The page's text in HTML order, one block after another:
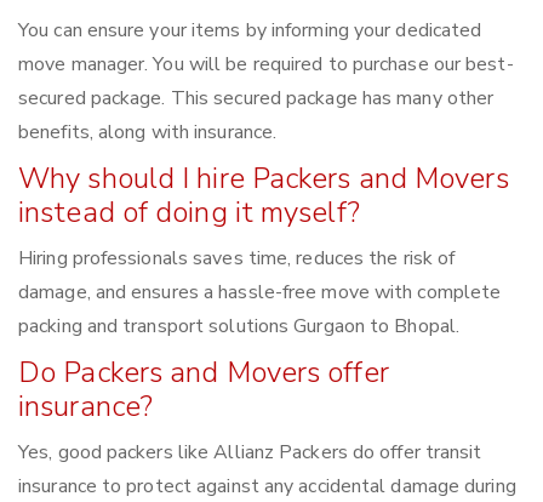
You can ensure your items by informing your dedicated
move manager. You will be required to purchase our best-
secured package. This secured package has many other
benefits, along with insurance.
Why should I hire Packers and Movers
instead of doing it myself?
Hiring professionals saves time, reduces the risk of
damage, and ensures a hassle-free move with complete
packing and transport solutions Gurgaon to Bhopal.
Do Packers and Movers offer
insurance?
Yes, good packers like Allianz Packers do offer transit
insurance to protect against any accidental damage during